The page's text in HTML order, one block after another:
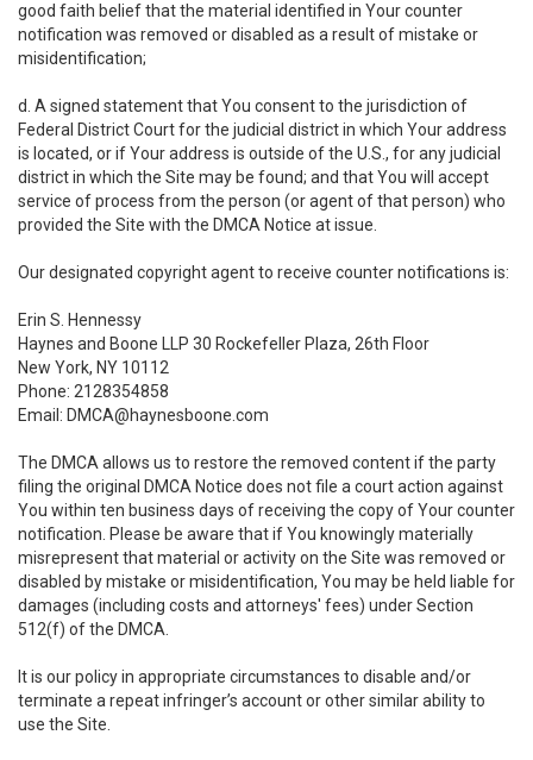
good faith belief that the material identified in Your counter
notification was removed or disabled as a result of mistake or
misidentification;
d. A signed statement that You consent to the jurisdiction of
Federal District Court for the judicial district in which Your address
is located, or if Your address is outside of the U.S., for any judicial
district in which the Site may be found; and that You will accept
service of process from the person (or agent of that person) who
provided the Site with the DMCA Notice at issue.
Our designated copyright agent to receive counter notifications is:
Erin S. Hennessy
Haynes and Boone LLP 30 Rockefeller Plaza, 26th Floor
New York, NY 10112
Phone: 2128354858
Email: DMCA@haynesboone.com
The DMCA allows us to restore the removed content if the party
filing the original DMCA Notice does not file a court action against
You within ten business days of receiving the copy of Your counter
notification. Please be aware that if You knowingly materially
misrepresent that material or activity on the Site was removed or
disabled by mistake or misidentification, You may be held liable for
damages (including costs and attorneys' fees) under Section
512(f) of the DMCA.
It is our policy in appropriate circumstances to disable and/or
terminate a repeat infringer’s account or other similar ability to
use the Site.